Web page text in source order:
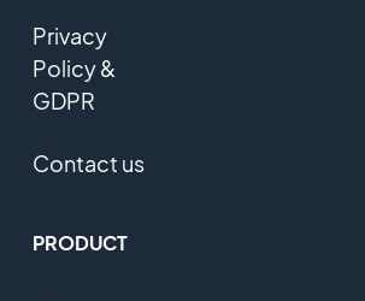
Privacy
Policy &
GDPR
Contact us
PRODUCT